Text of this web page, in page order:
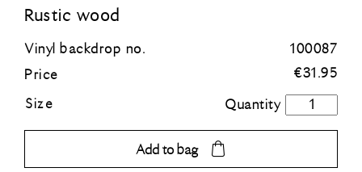
Orange
Rustic wood
Vinyl backdrop no.
Price
100087
€31.95
Size
Rustic
Add to bag